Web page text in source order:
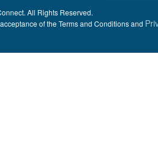
All Rights Reserved.
of the Terms and Conditions and